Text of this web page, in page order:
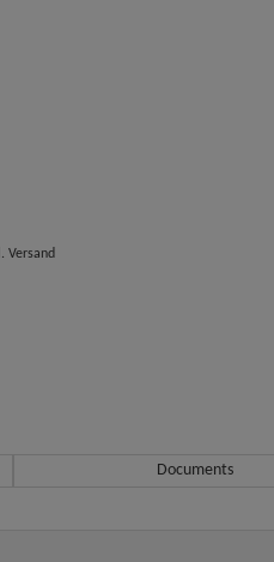
Versand
Documents